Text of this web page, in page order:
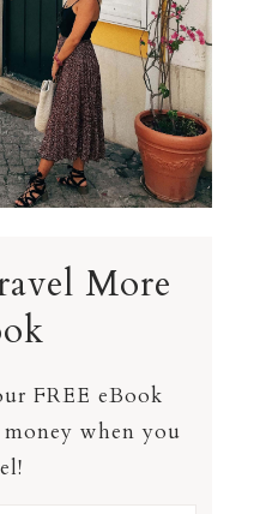
More
FREE eBook
when you